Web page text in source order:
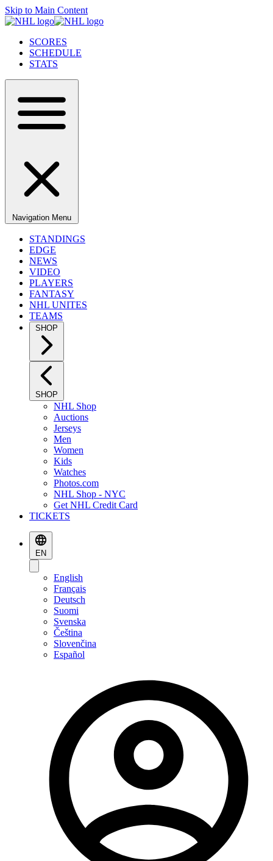
Skip to Main Content
SCORES
SCHEDULE
STATS
Navigation Menu
STANDINGS
EDGE
NEWS
VIDEO
PLAYERS
FANTASY
NHL UNITES
TEAMS
SHOP
SHOP
NHL Shop
Auctions
Jerseys
Men
Women
Kids
Watches
Photos.com
NHL Shop - NYC
Get NHL Credit Card
TICKETS
EN
English
Français
Deutsch
Suomi
Svenska
Čeština
Slovenčina
Español